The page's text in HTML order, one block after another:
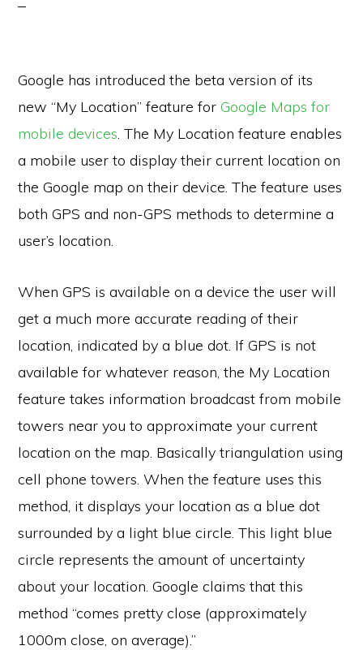
Google has introduced the beta version of its
new “My Location” feature for Google Maps for
mobile devices. The My Location feature enables
a mobile user to display their current location on
the Google map on their device. The feature uses
both GPS and non-GPS methods to determine a
user’s location.
When GPS is available on a device the user will
get a much more accurate reading of their
location, indicated by a blue dot. If GPS is not
available for whatever reason, the My Location
feature takes information broadcast from mobile
towers near you to approximate your current
location on the map. Basically triangulation using
cell phone towers. When the feature uses this
method, it displays your location as a blue dot
surrounded by a light blue circle. This light blue
circle represents the amount of uncertainty
about your location. Google claims that this
method “comes pretty close (approximately
1000m close, on average).”